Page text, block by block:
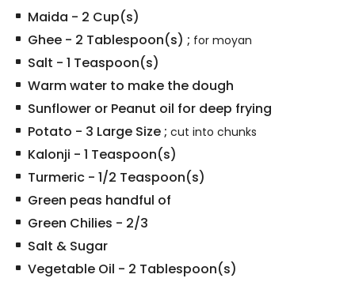
Maida - 2 Cup(s)
Ghee - 2 Tablespoon(s) ; for moyan
Salt - 1 Teaspoon(s)
Warm water to make the dough
Sunflower or Peanut oil for deep frying
Potato - 3 Large Size; cut into chunks
Kalonji - 1 Teaspoon(s)
Turmeric - 1/2 Teaspoon(s)
Green peas handful of
Green Chilies - 2/3
Salt & Sugar
Vegetable Oil - 2 Tablespoon(s)